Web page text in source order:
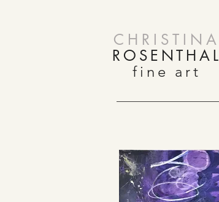
CHRISTINA
ROSENTHAL
fine art